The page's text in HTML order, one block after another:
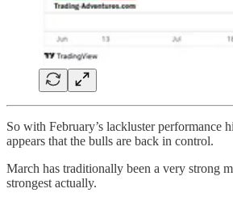
So with February’s lackluster performance
appears that the bulls are back in control.
March has traditionally been a very strong
strongest actually.